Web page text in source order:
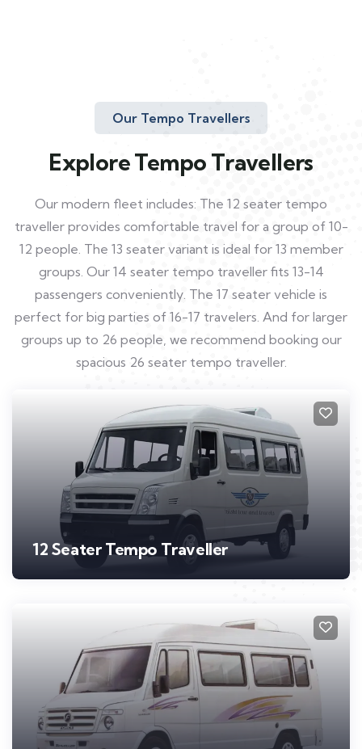
Our Tempo Travellers
Explore Tempo Travellers
Our modern fleet includes: The 12 seater tempo
traveller provides comfortable travel for a group of 10-
12 people. The 13 seater variant is ideal for 13 member
groups. Our 14 seater tempo traveller fits 13-14
passengers conveniently. The 17 seater vehicle is
perfect for big parties of 16-17 travelers. And for larger
groups up to 26 people, we recommend booking our
spacious 26 seater tempo traveller.
12 Seater Tempo Traveller